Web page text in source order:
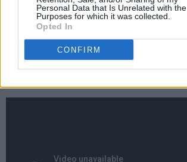
Personal Data that Is Unrelated with the
Purposes for which it was collected.
Opted In
CONFIRM